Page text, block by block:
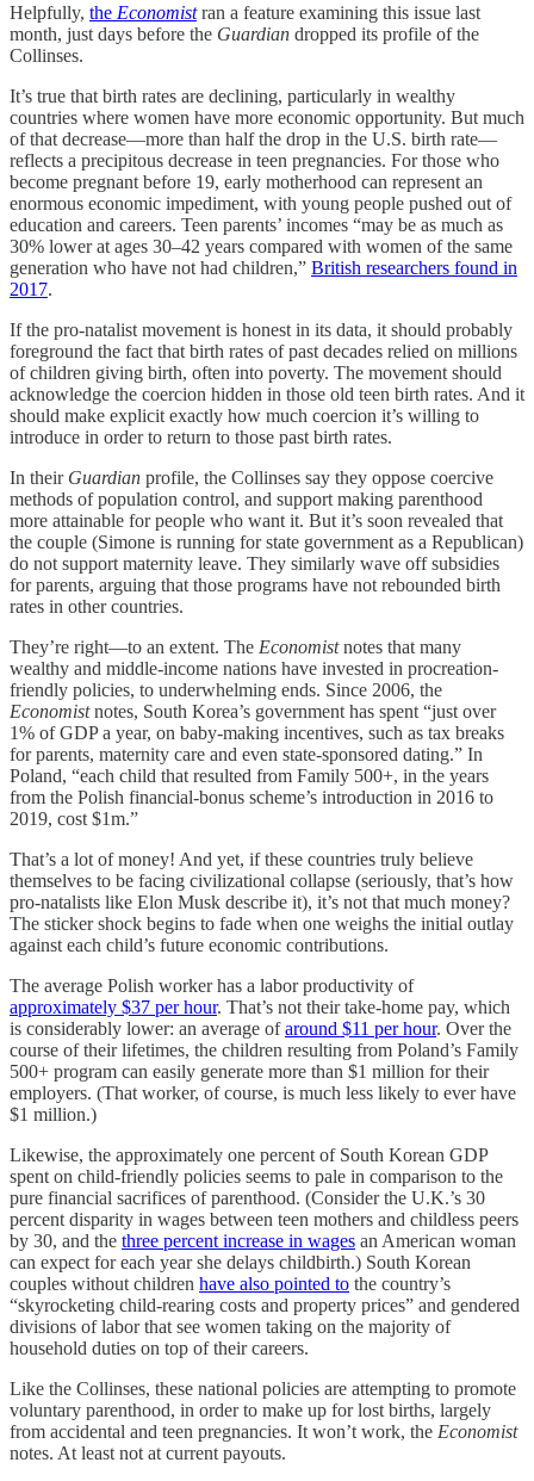
Helpfully, the Economistran a feature examining this issue last
month, just days before the Guardian dropped its profile of the
Collinses.
It’s true that birth rates are declining, particularly in wealthy
countries where women have more economic opportunity. But much
of that decrease—more than half the drop in the U.S. birth rate—
reflects a precipitous decrease in teen pregnancies. For those who
become pregnant before 19, early motherhood can represent an
enormous economic impediment, with young people pushed out of
education and careers. Teen parents’ incomes “may be as much as
30% lower at ages 30–42 years compared with women of the same
generation who have not had children,” British researchers found in
2017.
If the pro-natalist movement is honest in its data, it should probably
foreground the fact that birth rates of past decades relied on millions
of children giving birth, often into poverty. The movement should
acknowledge the coercion hidden in those old teen birth rates. And it
should make explicit exactly how much coercion it’s willing to
introduce in order to return to those past birth rates.
In their Guardian profile, the Collinses say they oppose coercive
methods of population control, and support making parenthood
more attainable for people who want it. But it’s soon revealed that
the couple (Simone is running for state government as a Republican)
do not support maternity leave. They similarly wave off subsidies
for parents, arguing that those programs have not rebounded birth
rates in other countries.
They’re right—to an extent. The Economistnotes that many
wealthy and middle-income nations have invested in procreation-
friendly policies, to underwhelming ends. Since 2006, the
Economistnotes, South Korea’s government has spent “just over
1% of GDP a year, on baby-making incentives, such as tax breaks
for parents, maternity care and even state-sponsored dating.” In
Poland, “each child that resulted from Family 500+, in the years
from the Polish financial-bonus scheme’s introduction in 2016 to
2019, cost $1m.”
That’s a lot of money! And yet, if these countries truly believe
themselves to be facing civilizational collapse (seriously, that’s how
pro-natalists like Elon Musk describe it), it’s not that much money?
The sticker shock begins to fade when one weighs the initial outlay
against each child’s future economic contributions.
The average Polish worker has a labor productivity of
approximately $37 per hour. That’s not their take-home pay, which
is considerably lower: an average ofaround $11 per hour. Over the
course of their lifetimes, the children resulting from Poland’s Family
500+ program can easily generate more than $1 million for their
employers. (That worker, of course, is much less likely to ever have
$1 million.)
Likewise, the approximately one percent of South Korean GDP
spent on child-friendly policies seems to pale in comparison to the
pure financial sacrifices of parenthood. (Consider the U.K.’s 30
percent disparity in wages between teen mothers and childless peers
by 30, and the three percent increase in wages an American woman
can expect for each year she delays childbirth.) South Korean
couples without children have also pointed to the country’s
“skyrocketing child-rearing costs and property prices” and gendered
divisions of labor that see women taking on the majority of
household duties on top of their careers.
Like the Collinses, these national policies are attempting to promote
voluntary parenthood, in order to make up for lost births, largely
from accidental and teen pregnancies. It won’t work, the Economist
notes. At least not at current payouts.